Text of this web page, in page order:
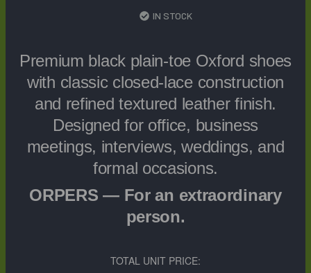
IN STOCK
Premium black plain-toe Oxford shoes
with classic closed-lace construction
and refined textured leather finish.
Designed for office, business
meetings, interviews, weddings, and
formal occasions.
ORPERS — For an extraordinary
person.
TOTAL UNIT PRICE: